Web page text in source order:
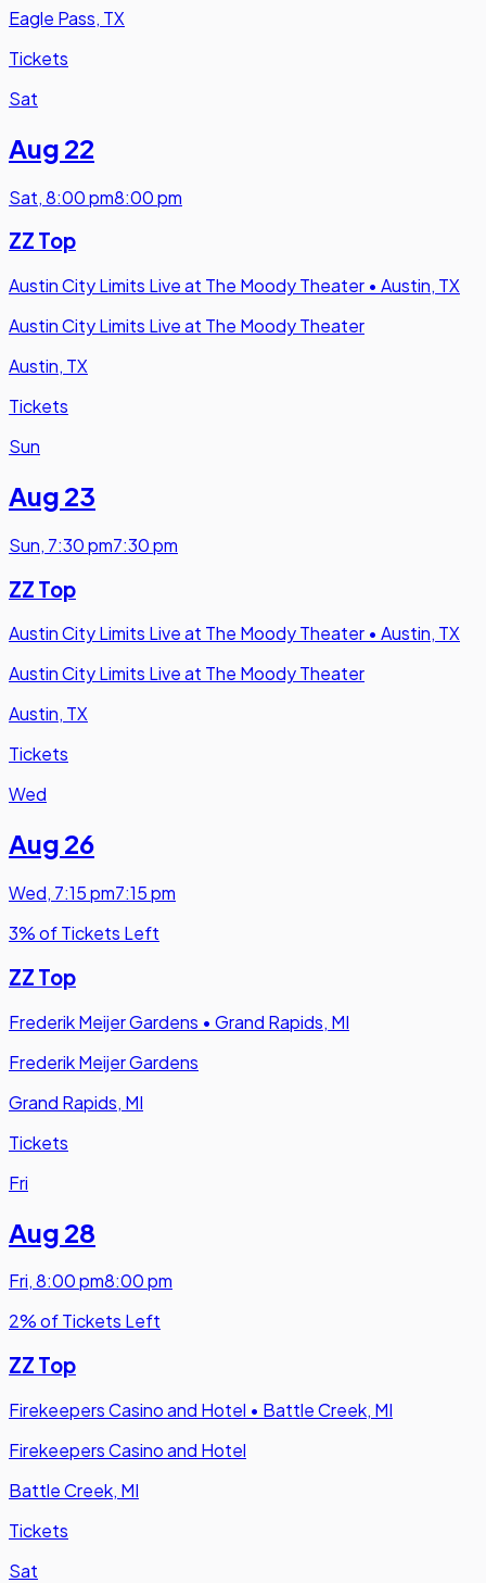
Eagle Pass, TX
Tickets
Sat
Aug 22
Sat,8:00 pm8:00 pm
ZZ Top
Austin City Limits Live at The Moody Theater • Austin, TX
Austin City Limits Live at The Moody Theater
Austin, TX
Tickets
Sun
Aug 23
Sun, 7:30 pm7:30 pm
ZZ Top
Austin City Limits Live at The Moody Theater • Austin, TX
Austin City Limits Live at The Moody Theater
Austin, TX
Tickets
Wed
Aug 26
Wed, 7:15 pm7:15 pm
3% of Tickets Left
ZZ Top
Frederik Meijer Gardens • Grand Rapids, MI
Frederik Meijer Gardens
Grand Rapids, MI
Tickets
Fri
Aug 28
Fri,8:00 pm8:00 pm
2% of Tickets Left
ZZ Top
Firekeepers Casino and Hotel • Battle Creek, MI
Firekeepers Casino and Hotel
Battle Creek, MI
Tickets
Sat